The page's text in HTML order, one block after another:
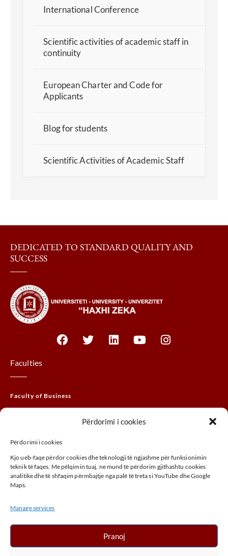
Përdorimi i cookies
Përdorimi i cookies
Kjo ueb-faqe përdor cookies dhe teknologji të ngjashme për funksionimin
teknik të faqes. Me pëlqimin tuaj, ne mund të përdorim gjithashtu cookies
analitike dhe të shfaqim përmbajtje nga palë të treta si YouTube dhe Google
Maps.
Manage services
Pranoj
International Conference
Scientific activities of academic staff in
continuity
European Charter and Code for
Applicants
Blog for students
Scientific Activities of Academic Staff
DEDICATED TO STANDARD QUALITY AND
SUCCESS
Faculties
Faculty of Business
Faculty of Arts
ADDRESS
UÇK,Street, 30000, Peja, Kosovo
info@unhz.eu